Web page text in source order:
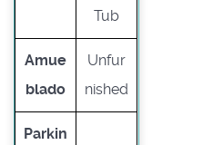
Tub
Amue
blado
Unfur
nished
Parkin